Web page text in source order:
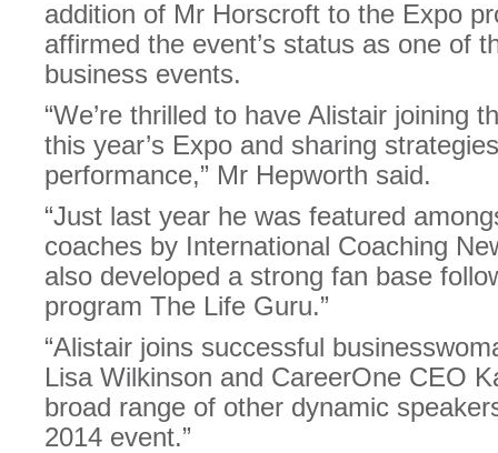
addition of Mr Horscroft to the Expo
affirmed the event’s status as one of
business events.
“We’re thrilled to have Alistair joining
this year’s Expo and sharing
performance,” Mr Hepworth said.
“Just last year he was featured
coaches by International Coaching
also developed a strong fan base
program The Life Guru.”
“Alistair joins successful
Lisa Wilkinson and CareerOne CEO
broad range of other dynamic
2014 event.”